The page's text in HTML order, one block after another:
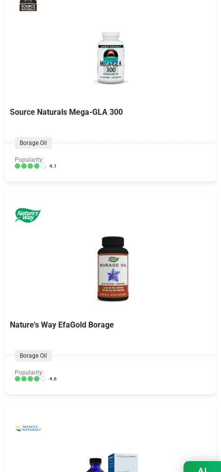
Source Naturals Mega-GLA 300
Borage Oil
Popularity:
4.1
Nature's Way EfaGold Borage
Borage Oil
Popularity:
4.6